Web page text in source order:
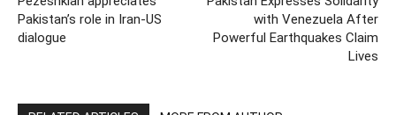
Pakistan’s role in Iran-US
dialogue
with Venezuela After
Powerful Earthquakes Claim
Lives